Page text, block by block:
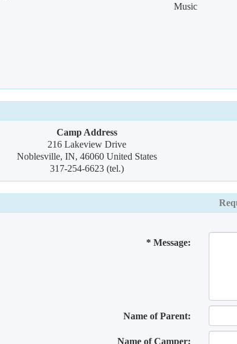
Music
Camp Address
216 Lakeview Drive
Noblesville, IN, 46060 United States
317-254-6623 (tel.)
* Message:
Name of Parent:
Name of Camper: